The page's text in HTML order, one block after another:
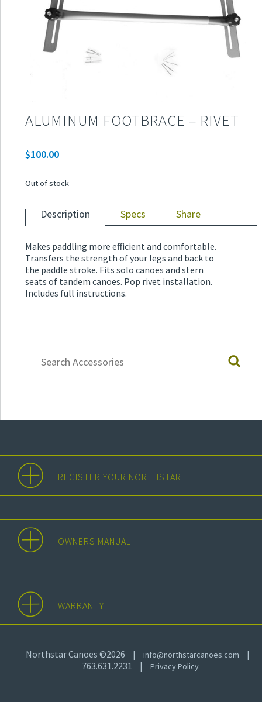
ALUMINUM FOOTBRACE – RIVET
$100.00
Out of stock
Description Specs Share
Makes paddling more efficient and comfortable.
Transfers the strength of your legs and back to
the paddle stroke. Fits solo canoes and stern
seats of tandem canoes. Pop rivet installation.
Includes full instructions.
REGISTER YOUR NORTHSTAR
OWNERS MANUAL
WARRANTY
Northstar Canoes ©2026 | info@northstarcanoes.com
|
763.631.2231
| Privacy Policy